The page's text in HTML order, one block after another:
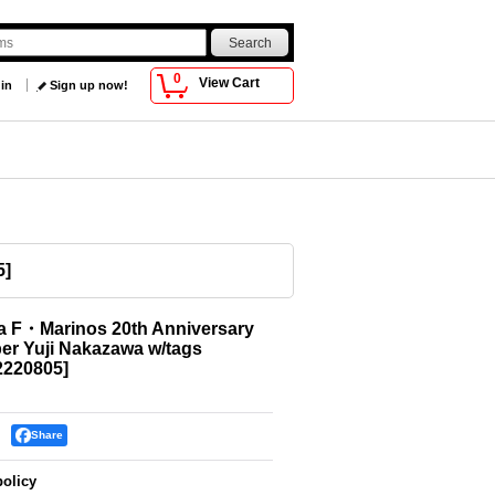
0 View Cart
Sign up now!
]
F・Marinos 20th Anniversary
Yuji Nakazawa w/tags
]
Share